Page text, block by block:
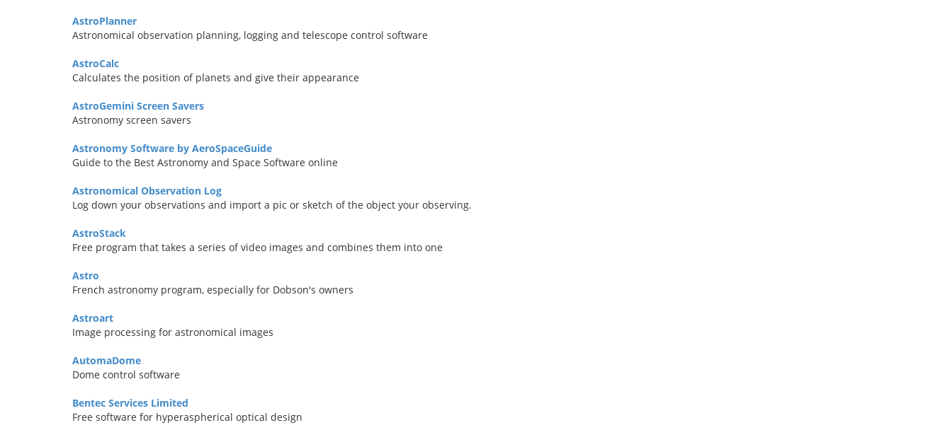
AstroPlanner
Astronomical observation planning, logging and telescope control software
AstroCalc
Calculates the position of planets and give their appearance
AstroGemini Screen Savers
Astronomy screen savers
Astronomy Software by AeroSpaceGuide
Guide to the Best Astronomy and Space Software online
Astronomical Observation Log
Log down your observations and import a pic or sketch of the object your observing.
AstroStack
Free program that takes a series of video images and combines them into one
Astro
French astronomy program, especially for Dobson's owners
Astroart
Image processing for astronomical images
AutomaDome
Dome control software
Bentec Services Limited
Free software for hyperaspherical optical design